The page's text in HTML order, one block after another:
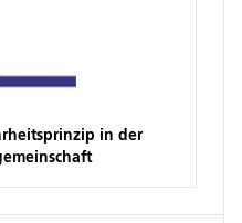
in der